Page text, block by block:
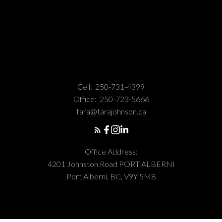
Cell: 250-731-4399
Office: 250-723-5666
tara@tarajohnson.ca
Office Address:
4201 Johnston Road PORT ALBERNI
Port Alberni, BC, V9Y 5M8